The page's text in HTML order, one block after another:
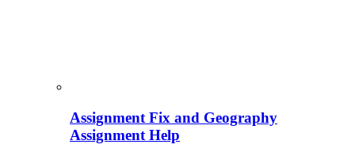
Assignment Fix and Geography
Assignment Help